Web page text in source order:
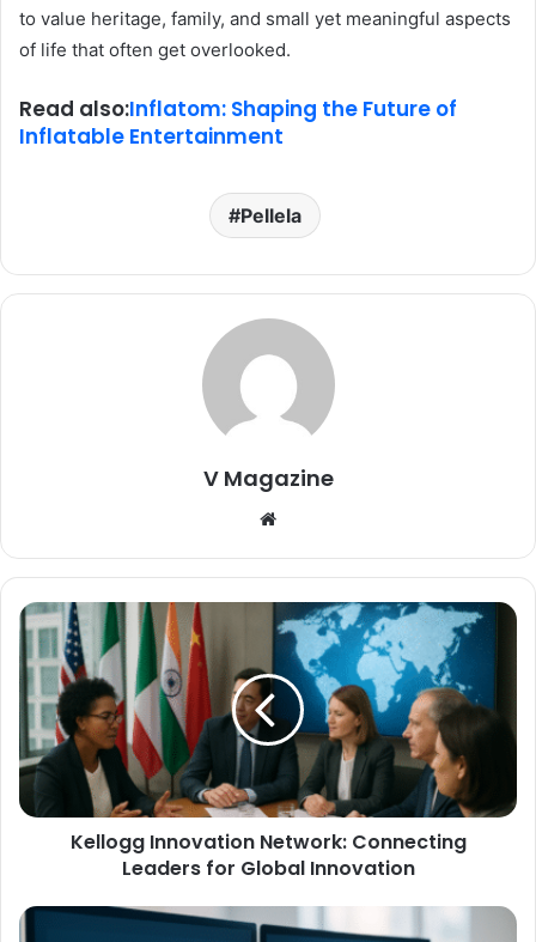
to value heritage, family, and small yet meaningful aspects
of life that often get overlooked.
Read also:Inflatom: Shaping the Future of
Inflatable Entertainment
Pellela
V Magazine
Website
Kellogg Innovation Network: Connecting
Leaders for Global Innovation